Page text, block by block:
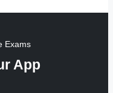
Exams
App